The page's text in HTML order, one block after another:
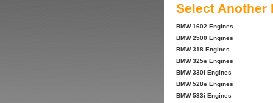
Select Another
BMW 1602 Engines
BMW 2500 Engines
BMW 318 Engines
BMW 325e Engines
BMW 330i Engines
BMW 528e Engines
BMW 533i Engines